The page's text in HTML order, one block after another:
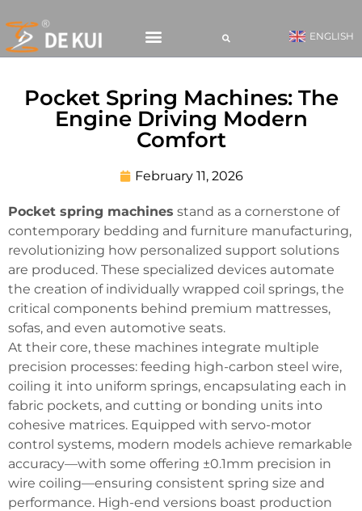
ENGLISH
Pocket Spring Machines: The
Engine Driving Modern
Comfort
February 11, 2026
Pocket spring machines stand as a cornerstone of
contemporary bedding and furniture manufacturing,
revolutionizing how personalized support solutions
are produced. These specialized devices automate
the creation of individually wrapped coil springs, the
critical components behind premium mattresses,
sofas, and even automotive seats.
At their core, these machines integrate multiple
precision processes: feeding high-carbon steel wire,
coiling it into uniform springs, encapsulating each in
fabric pockets, and cutting or bonding units into
cohesive matrices. Equipped with servo-motor
control systems, modern models achieve remarkable
accuracy—with some offering ±0.1mm precision in
wire coiling—ensuring consistent spring size and
performance. High-end versions boast production